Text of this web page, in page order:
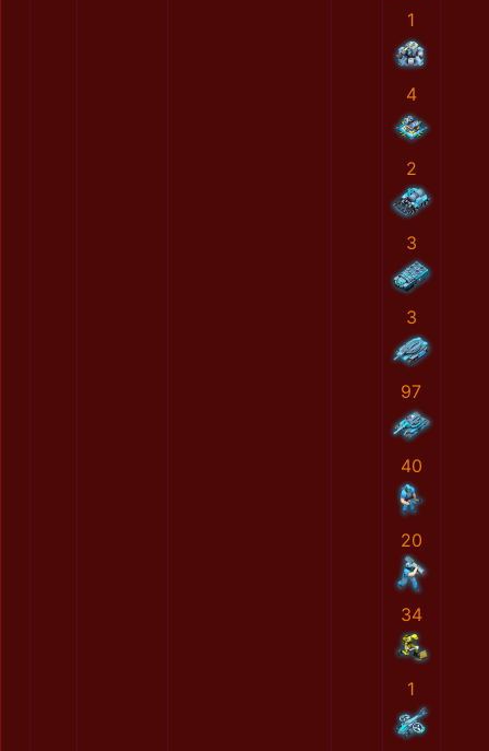
1
4
2
3
3
97
40
20
34
1